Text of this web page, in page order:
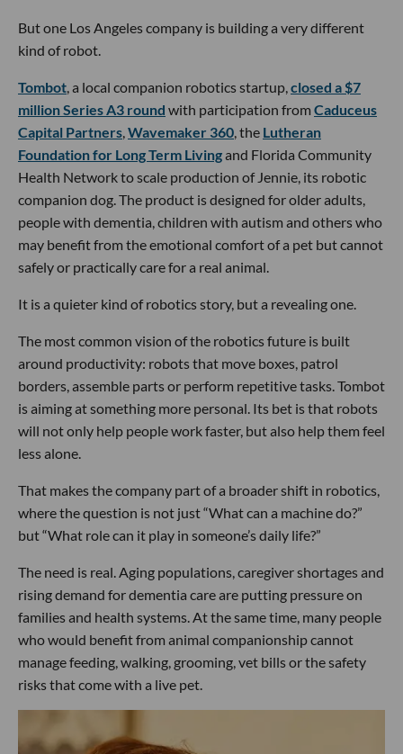
But one Los Angeles company is building a very different
kind of robot.
Tombot, a local companion robotics startup,closed a $7
million Series A3 round with participation from Caduceus
Capital Partners,Wavemaker 360, the Lutheran
Foundation for Long Term Livingand Florida Community
Health Network to scale production of Jennie, its robotic
companion dog. The product is designed for older adults,
people with dementia, children with autism and others who
may benefit from the emotional comfort of a pet but cannot
safely or practically care for a real animal.
It is a quieter kind of robotics story, but a revealing one.
The most common vision of the robotics future is built
around productivity: robots that move boxes, patrol
borders, assemble parts or perform repetitive tasks. Tombot
is aiming at something more personal. Its bet is that robots
will not only help people work faster, but also help them feel
less alone.
That makes the company part of a broader shift in robotics,
where the question is not just “What can a machine do?”
but “What role can it play in someone’s daily life?”
The need is real. Aging populations, caregiver shortages and
rising demand for dementia care are putting pressure on
families and health systems. At the same time, many people
who would benefit from animal companionship cannot
manage feeding, walking, grooming, vet bills or the safety
risks that come with a live pet.